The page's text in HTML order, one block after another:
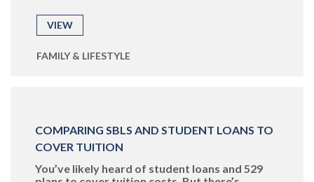
VIEW
FAMILY & LIFESTYLE
COMPARING SBLS AND STUDENT LOANS TO
COVER TUITION
You’ve likely heard of student loans and 529